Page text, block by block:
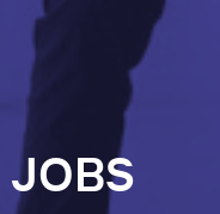
JOBS